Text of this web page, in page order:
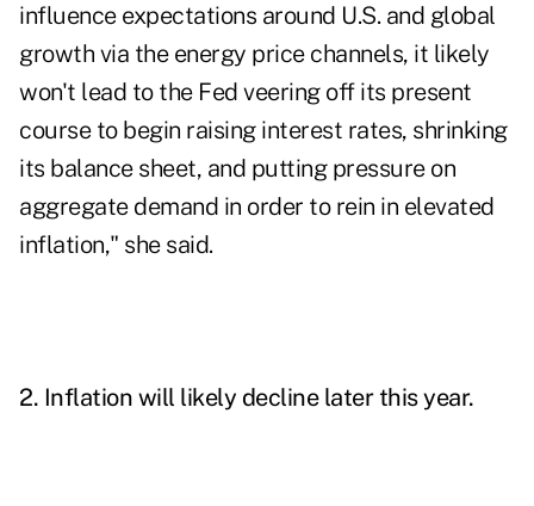
influence expectations around U.S. and global
growth via the energy price channels, it likely
won't lead to the Fed veering off its present
course to begin raising interest rates, shrinking
its balance sheet, and putting pressure on
aggregate demand in order to rein in elevated
inflation," she said.
2. Inflation will likely decline later this year.